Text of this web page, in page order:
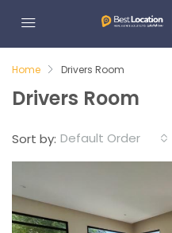
Home Drivers Room
Drivers Room
Sort by: Default Order